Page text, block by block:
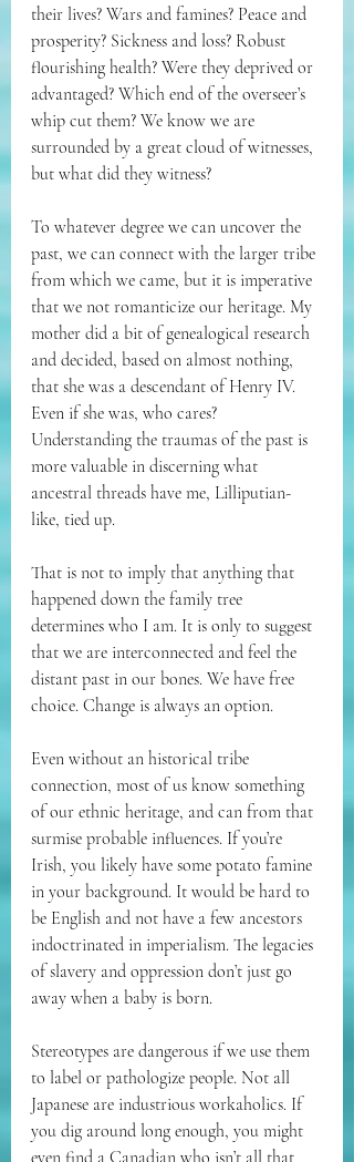
their lives? Wars and famines? Peace and
prosperity? Sickness and loss? Robust
flourishing health? Were they deprived or
advantaged? Which end of the overseer’s
whip cut them? We know we are
surrounded by a great cloud of witnesses,
but what did they witness?
To whatever degree we can uncover the
past, we can connect with the larger tribe
from which we came, but it is imperative
that we not romanticize our heritage. My
mother did a bit of genealogical research
and decided, based on almost nothing,
that she was a descendant of Henry IV.
Even if she was, who cares?
Understanding the traumas of the past is
more valuable in discerning what
ancestral threads have me, Lilliputian-
like, tied up.
That is not to imply that anything that
happened down the family tree
determines who I am. It is only to suggest
that we are interconnected and feel the
distant past in our bones. We have free
choice. Change is always an option.
Even without an historical tribe
connection, most of us know something
of our ethnic heritage, and can from that
surmise probable influences. If you’re
Irish, you likely have some potato famine
in your background. It would be hard to
be English and not have a few ancestors
indoctrinated in imperialism. The legacies
of slavery and oppression don’t just go
away when a baby is born.
Stereotypes are dangerous if we use them
to label or pathologize people. Not all
Japanese are industrious workaholics. If
you dig around long enough, you might
even find a Canadian who isn’t all that